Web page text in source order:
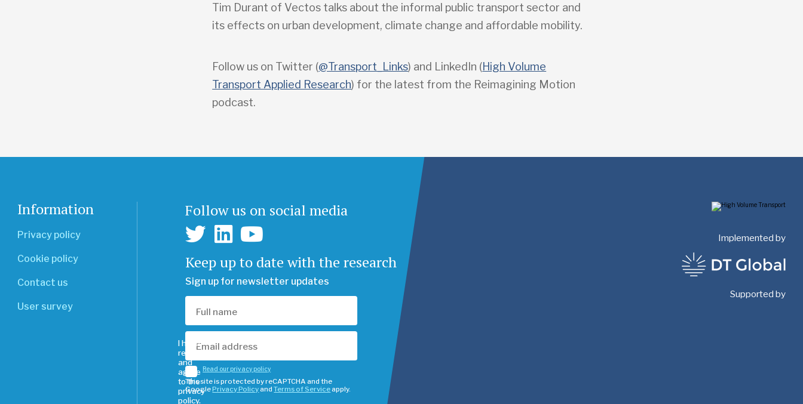
Tim Durant of Vectos talks about the informal public transport sector and
its effects on urban development, climate change and affordable mobility.
Follow us on Twitter (@Transport_Links) and LinkedIn (High Volume
Transport Applied Research) for the latest from the Reimagining Motion
podcast.
Information
Privacy policy
Cookie policy
Contact us
User survey
Follow us on social media
Keep up to date with the research
Sign up for newsletter updates
I have
read
and
agree
to the
privacy
policy.
Read our privacy policy
This site is protected by reCAPTCHA and the
GooglePrivacy PolicyandTerms of Serviceapply.
Implemented by
Supported by